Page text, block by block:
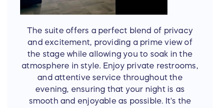
The suite offers a perfect blend of privacy
and excitement, providing a prime view of
the stage while allowing you to soak in the
atmosphere in style. Enjoy private restrooms,
and attentive service throughout the
evening, ensuring that your night is as
smooth and enjoyable as possible. It's the